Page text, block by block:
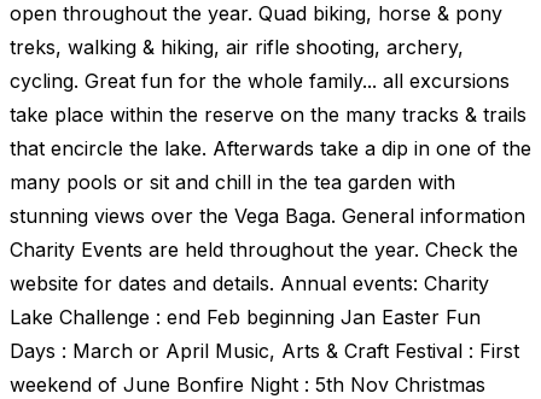
open throughout the year. Quad biking, horse & pony
treks, walking & hiking, air rifle shooting, archery,
cycling. Great fun for the whole family... all excursions
take place within the reserve on the many tracks & trails
that encircle the lake. Afterwards take a dip in one of the
many pools or sit and chill in the tea garden with
stunning views over the Vega Baga. General information
Charity Events are held throughout the year. Check the
website for dates and details. Annual events: Charity
Lake Challenge : end Feb beginning Jan Easter Fun
Days : March or April Music, Arts & Craft Festival : First
weekend of June Bonfire Night : 5th Nov Christmas